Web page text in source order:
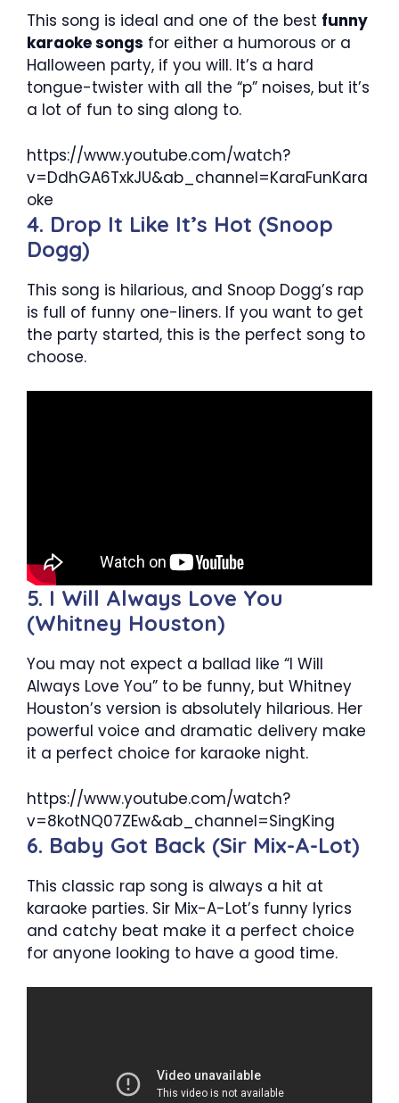
This song is ideal and one of the best funny
karaoke songs for either a humorous or a
Halloween party, if you will. It’s a hard
tongue-twister with all the “p” noises, but it’s
a lot of fun to sing along to.
https://www.youtube.com/watch?
v=DdhGA6TxkJU&ab_channel=KaraFunKara
oke
4. Drop It Like It’s Hot (Snoop
Dogg)
This song is hilarious, and Snoop Dogg’s rap
is full of funny one-liners. If you want to get
the party started, this is the perfect song to
choose.
5. I Will Always Love You
(Whitney Houston)
You may not expect a ballad like “I Will
Always Love You” to be funny, but Whitney
Houston’s version is absolutely hilarious. Her
powerful voice and dramatic delivery make
it a perfect choice for karaoke night.
https://www.youtube.com/watch?
v=8kotNQ07ZEw&ab_channel=SingKing
6. Baby Got Back (Sir Mix-A-Lot)
This classic rap song is always a hit at
karaoke parties. Sir Mix-A-Lot’s funny lyrics
and catchy beat make it a perfect choice
for anyone looking to have a good time.